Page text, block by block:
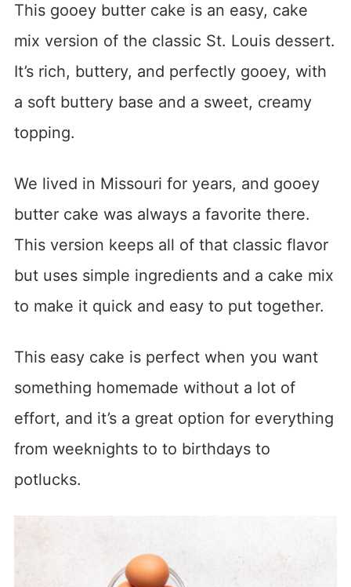
This gooey butter cake is an easy, cake
mix version of the classic St. Louis dessert.
It’s rich, buttery, and perfectly gooey, with
a soft buttery base and a sweet, creamy
topping.
We lived in Missouri for years, and gooey
butter cake was always a favorite there.
This version keeps all of that classic flavor
but uses simple ingredients and a cake mix
to make it quick and easy to put together.
This easy cake is perfect when you want
something homemade without a lot of
effort, and it’s a great option for everything
from weeknights to to birthdays to
potlucks.